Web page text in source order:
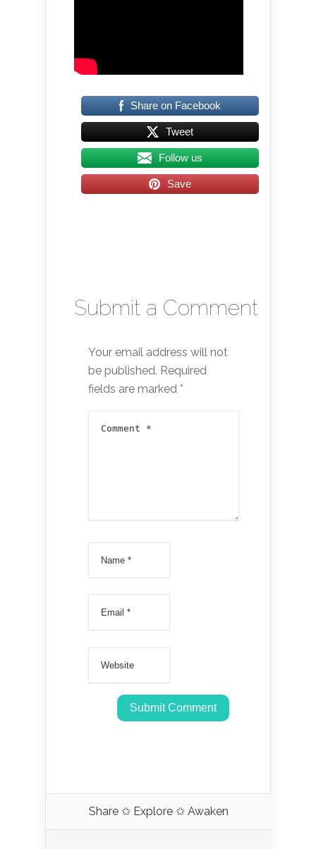
Share on Facebook
Tweet
Follow us
Save
Submit a Comment
Your email address will not
be published. Required
fields are marked *
Share ✩ Explore ✩ Awaken